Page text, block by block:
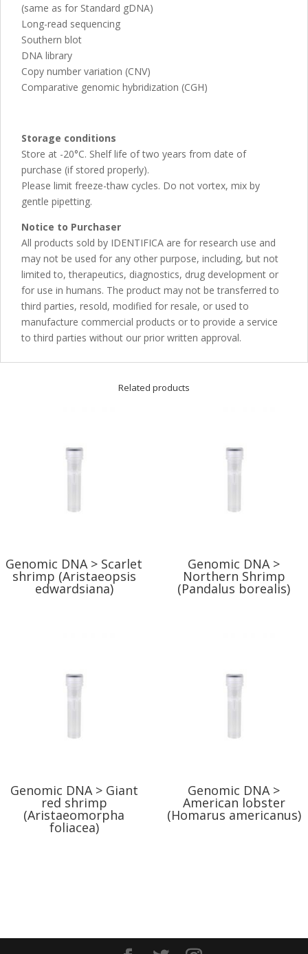
(same as for Standard gDNA)
Long-read sequencing
Southern blot
DNA library
Copy number variation (CNV)
Comparative genomic hybridization (CGH)
Storage conditions
Store at -20°C. Shelf life of two years from date of
purchase (if stored properly).
Please limit freeze-thaw cycles. Do not vortex, mix by
gentle pipetting.
Notice to Purchaser
All products sold by IDENTIFICA are for research use and
may not be used for any other purpose, including, but not
limited to, therapeutics, diagnostics, drug development or
for use in humans. The product may not be transferred to
third parties, resold, modified for resale, or used to
manufacture commercial products or to provide a service
to third parties without our prior written approval.
Related products
Genomic DNA > Scarlet
shrimp (Aristaeopsis
edwardsiana)
Genomic DNA >
Northern Shrimp
(Pandalus borealis)
Genomic DNA > Giant
red shrimp
(Aristaeomorpha
foliacea)
Genomic DNA >
American lobster
(Homarus americanus)